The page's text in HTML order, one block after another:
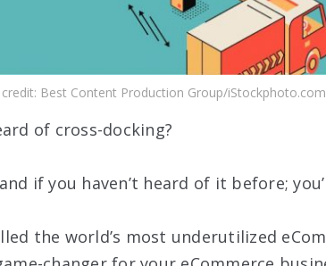
Best Content Production Group/iStockphoto.com
of cross-docking?
if you haven’t heard of it before;
the world’s most underutilized